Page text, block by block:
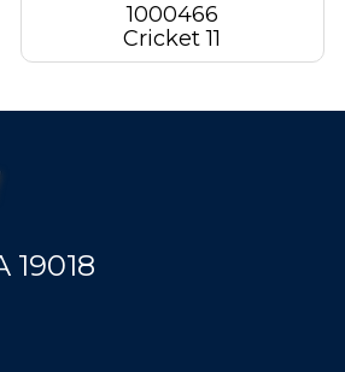
1000466
Cricket 11
19018